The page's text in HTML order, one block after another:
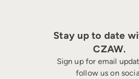
Stay up to date
CZAW.
Sign up for email
follow us on